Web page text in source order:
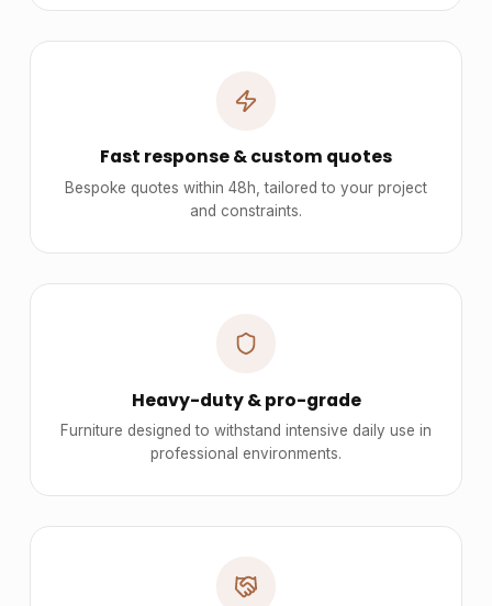
Fast response & custom quotes
Bespoke quotes within 48h, tailored to your project
and constraints.
Heavy-duty & pro-grade
Furniture designed to withstand intensive daily use in
professional environments.